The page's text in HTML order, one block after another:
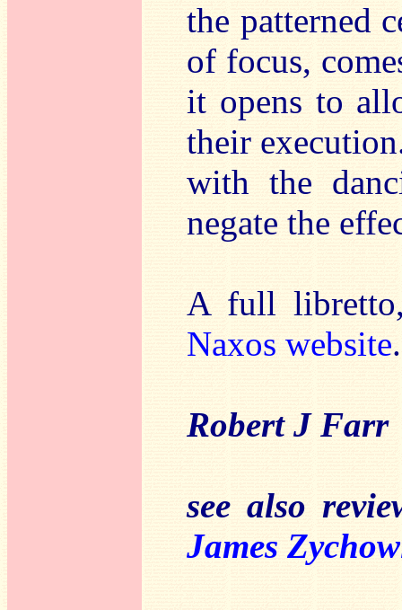
the patterned
of focus,
it opens to
their
with the
negate the
A full
Naxos website.
Robert J Farr
see also
James